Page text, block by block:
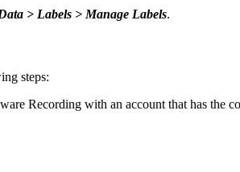
> Labels > Manage Labels.
steps:
Recording with an account that has the